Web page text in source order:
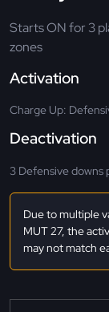
Starts ON for 3
zones
Activation
Charge Up:
Deactivation
3 Defensive downs
Due to multiple
MUT 27, the
may not match